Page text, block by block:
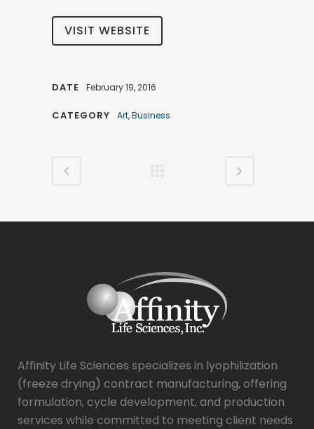
VISIT WEBSITE
DATE February 19, 2016
CATEGORY Art, Business
Affinity Life Sciences specializes in lyophilization
(freeze drying) contract manufacturing, offering
formulation, cycle development, and production
services while committed to meeting client needs